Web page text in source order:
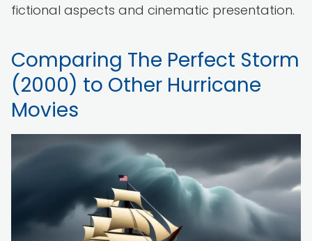
fictional aspects and cinematic presentation.
Comparing The Perfect Storm
(2000) to Other Hurricane
Movies